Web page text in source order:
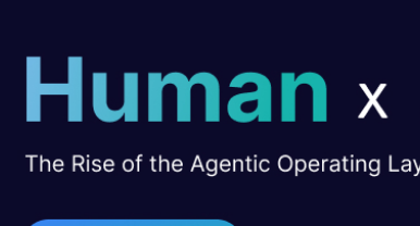
Technological
The model’s continual evolution is
allowing for quick and efficient
are developing new algorithms to
career
10+ workshops: Build AI solutions under
expert guidance
45+ hack sessions: Real engineering